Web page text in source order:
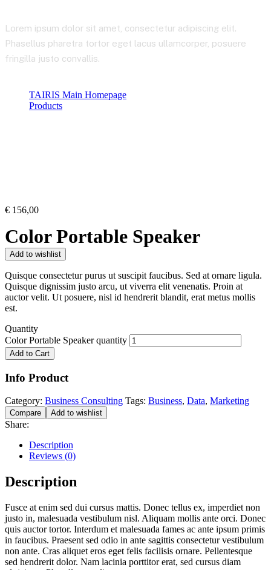
Lorem ipsum dolor sit amet, consectetur adipiscing elit.
Phasellus pharetra tortor eget lacus ullamcorper, posuere
fringilla justo convallis.
TAIRIS Main Homepage
Products
€ 156,00
Color Portable Speaker
Add to wishlist
Quisque consectetur purus ut suscipit faucibus. Sed at ornare ligula.
Quisque dignissim justo arcu, ut viverra elit venenatis. Proin at
auctor velit. Ut posuere, nisl id hendrerit blandit, erat metus mollis
est.
Quantity
Color Portable Speaker quantity
Add to Cart
Info Product
Category: Business Consulting Tags: Business, Data, Marketing
Compare Add to wishlist
Share:
Description
Reviews (0)
Description
Fusce at enim sed dui cursus mattis. Donec tellus ex, imperdiet non
justo in, malesuada vestibulum nisl. Aliquam mollis ante orci. Donec
quis auctor tortor. Interdum et malesuada fames ac ante ipsum primis
in faucibus. Praesent sed odio in ante sagittis consectetur vestibulum
non ante. Cras aliquet eros eget felis facilisis ornare. Pellentesque
sed hendrerit dolor. Nam lacinia porttitor erat, sed cursus diam